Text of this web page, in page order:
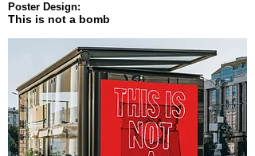
Poster Design:
This is not a bomb